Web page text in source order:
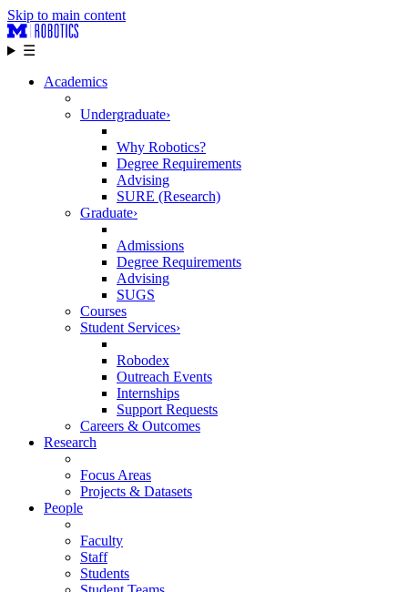
Skip to main content
☰
Academics
Undergraduate›
Why Robotics?
Degree Requirements
Advising
SURE (Research)
Graduate›
Admissions
Degree Requirements
Advising
SUGS
Courses
Student Services›
Robodex
Outreach Events
Internships
Support Requests
Careers & Outcomes
Research
Focus Areas
Projects & Datasets
People
Faculty
Staff
Students